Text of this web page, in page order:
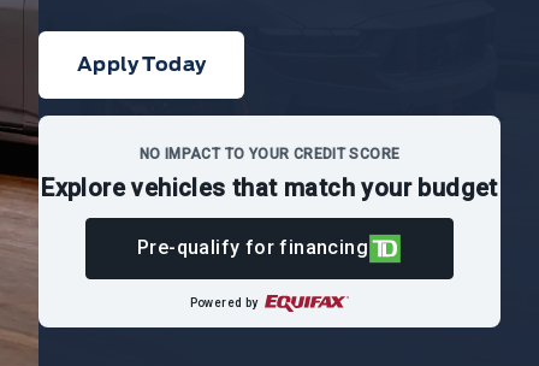
Apply Today
NO IMPACT TO YOUR CREDIT SCORE
Explore vehicles that match your budget
Pre-qualify for financing
Powered by